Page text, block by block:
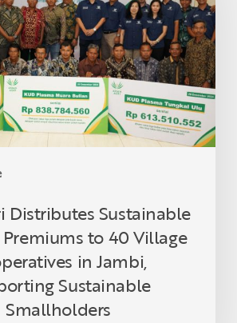
Distributes Sustainable
to 40 Village
in Jambi,
Sustainable
Smallholders